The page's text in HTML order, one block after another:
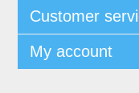
Customer
My account